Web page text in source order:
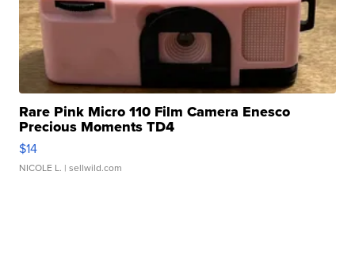
Rare Pink Micro 110 Film Camera Enesco
Precious Moments TD4
$14
NICOLE L. | sellwild.com